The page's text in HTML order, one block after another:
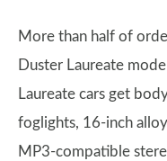
More than half of
Duster Laureate
Laureate cars get
foglights, 16-inch
MP3-compatible